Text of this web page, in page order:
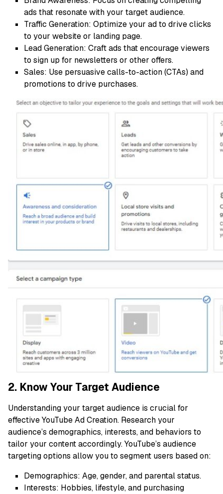
ads that resonate with your target audience.
Traffic Generation: Optimize your ad to drive clicks
to your website or landing page.
Lead Generation: Craft ads that encourage viewers
to sign up for newsletters or other offers.
Sales: Use persuasive calls-to-action (CTAs) and
promotions to drive purchases.
2. Know Your Target Audience
Understanding your target audience is crucial for
effective YouTube Ad Creation. Research your
audience’s demographics, interests, and behaviors to
tailor your content accordingly. YouTube’s audience
targeting options allow you to segment users based on:
Demographics: Age, gender, and parental status.
Interests: Hobbies, lifestyle, and purchasing